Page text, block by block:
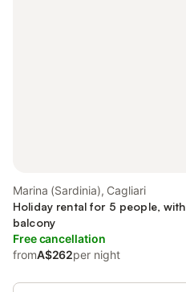
Marina (Sardinia), Cagliari
Holiday rental for 5 people, with
balcony
Free cancellation
fromA$262per night